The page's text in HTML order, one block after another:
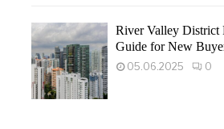
River Valley District
Guide for New
05.06.2025 0